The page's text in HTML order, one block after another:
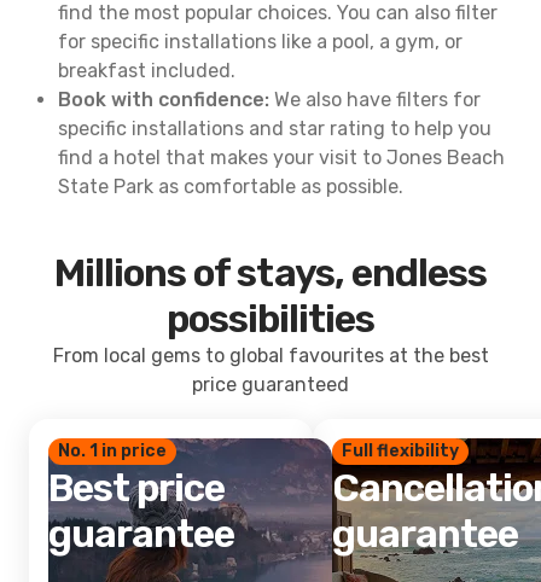
find the most popular choices. You can also filter
for specific installations like a pool, a gym, or
breakfast included.
Book with confidence: We also have filters for
specific installations and star rating to help you
find a hotel that makes your visit to Jones Beach
State Park as comfortable as possible.
Millions of stays, endless
possibilities
From local gems to global favourites at the best
price guaranteed
No. 1 in price
Best price
guarantee
Full flexibility
guarantee